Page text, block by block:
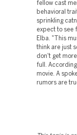
fellow cast
behavioral
sprinkling
expect to see
Elba. "This
think are just
don't get
full.
movie. A
rumors are